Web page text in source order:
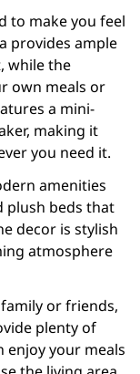
to make you feel
provides ample
while the
own meals or
a mini-
making it
you need it.
amenities
plush beds that
decor is stylish
atmosphere
or friends,
plenty of
enjoy your meals